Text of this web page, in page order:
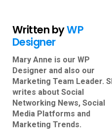
Written byWP
Designer
Mary Anne is our WP
Designer and also our
Marketing Team Leader.
writes about Social
Networking News, Social
Media Platforms and
Marketing Trends.